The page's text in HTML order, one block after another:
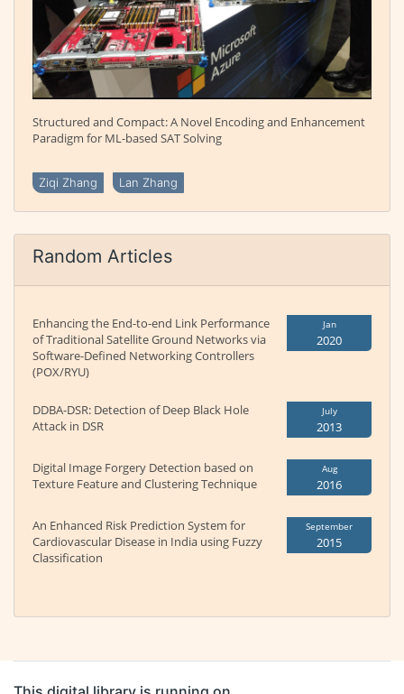
Structured and Compact: A Novel Encoding and Enhancement
Paradigm for ML-based SAT Solving
Ziqi Zhang Lan Zhang
Random Articles
Enhancing the End-to-end Link Performance
of Traditional Satellite Ground Networks via
Software-Defined Networking Controllers
(POX/RYU)
Jan
2020
DDBA-DSR: Detection of Deep Black Hole
Attack in DSR
July
2013
Digital Image Forgery Detection based on
Texture Feature and Clustering Technique
Aug
2016
An Enhanced Risk Prediction System for
Cardiovascular Disease in India using Fuzzy
Classification
September
2015